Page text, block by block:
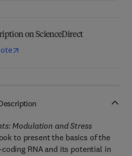
on ScienceDirect
Modulation and Stress
to present the basics of the
RNA and its potential in